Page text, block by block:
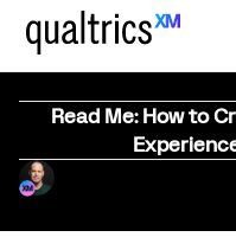
Read Me: How to